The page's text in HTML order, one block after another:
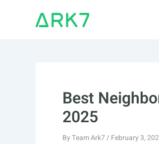
Best
2025
ByTeam Ark7/ February 3,